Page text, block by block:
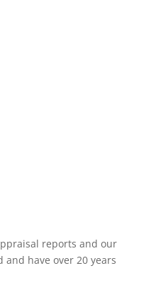
reports and our
have over 20 years